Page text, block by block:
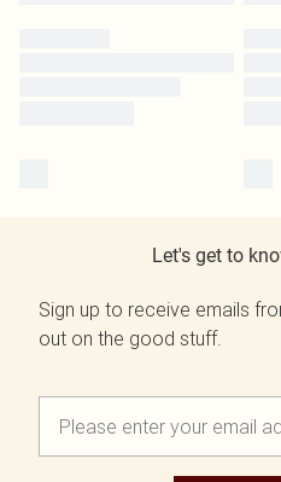
Let's get to
Sign up to receive emails
out on the good stuff.